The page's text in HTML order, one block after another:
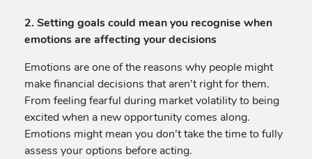
2. Setting goals could mean you recognise when
emotions are affecting your decisions
Emotions are one of the reasons why people might
make financial decisions that aren’t right for them.
From feeling fearful during market volatility to being
excited when a new opportunity comes along.
Emotions might mean you don’t take the time to fully
assess your options before acting.